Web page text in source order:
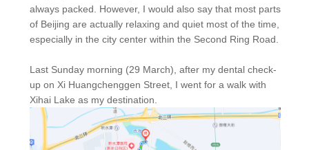
always packed. However, I would also say that most parts
of Beijing are actually relaxing and quiet most of the time,
especially in the city center within the Second Ring Road.
Last Sunday morning (29 March), after my dental check-
up on Xi Huangchenggen Street, I went for a walk with
Xihai Lake as my destination.